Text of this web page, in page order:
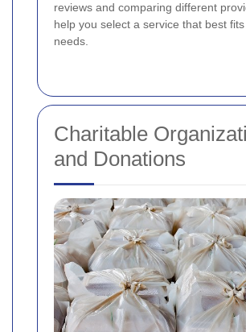
reviews and comparing different
help you select a service that best
needs.
Charitable
and Donations